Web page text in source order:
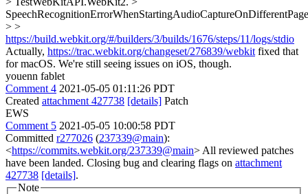
SpeechRecognitionErrorWhenStartingAudioCaptureOnDifferentPage
> >
https://build.webkit.org/#/builders/3/builds/1676/steps/11/logs/stdio
Actually, https://trac.webkit.org/changeset/276839/webkit fixed that
for macOS. We're still seeing issues on iOS, though.
youenn fablet
Comment 4 2021-05-05 01:11:26 PDT
Created attachment 427738 [details] Patch
EWS
Comment 5 2021-05-05 10:00:58 PDT
Committed r277026 (237339@main):
<https://commits.webkit.org/237339@main> All reviewed patches
have been landed. Closing bug and clearing flags on attachment
427738 [details].
Note